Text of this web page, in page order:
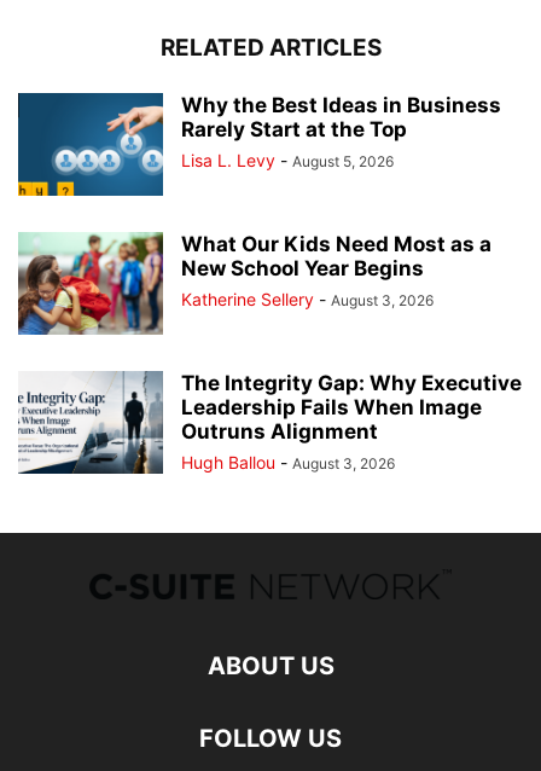
RELATED ARTICLES
Why the Best Ideas in Business
Rarely Start at the Top
Lisa L. Levy - August 5, 2026
What Our Kids Need Most as a
New School Year Begins
Katherine Sellery - August 3, 2026
The Integrity Gap: Why Executive
Leadership Fails When Image
Outruns Alignment
Hugh Ballou - August 3, 2026
ABOUT US
FOLLOW US